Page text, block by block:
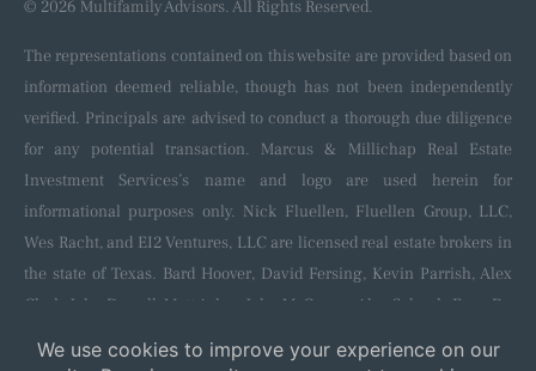
© 2026 Multifamily Advisors. All Rights Reserved.
The representations contained on this website are provided based on
information deemed reliable, though has not been independently
verified. Principals are advised to conduct a thorough due diligence
for any potential transaction. Marcus & Millichap Real Estate
Investment Services’s name and logo are used herein for
informational purposes only. Nick Fluellen, Fluellen Group, LLC,
Wes Racht, and EI2 Ventures, LLC are licensed real estate brokers in
the state of Texas. Bard Hoover, David Fersing, Kevin Parrish, Alex
Clark, John Darrell, Matt Aslan, John McGregor, Alec Schenk, Evan De